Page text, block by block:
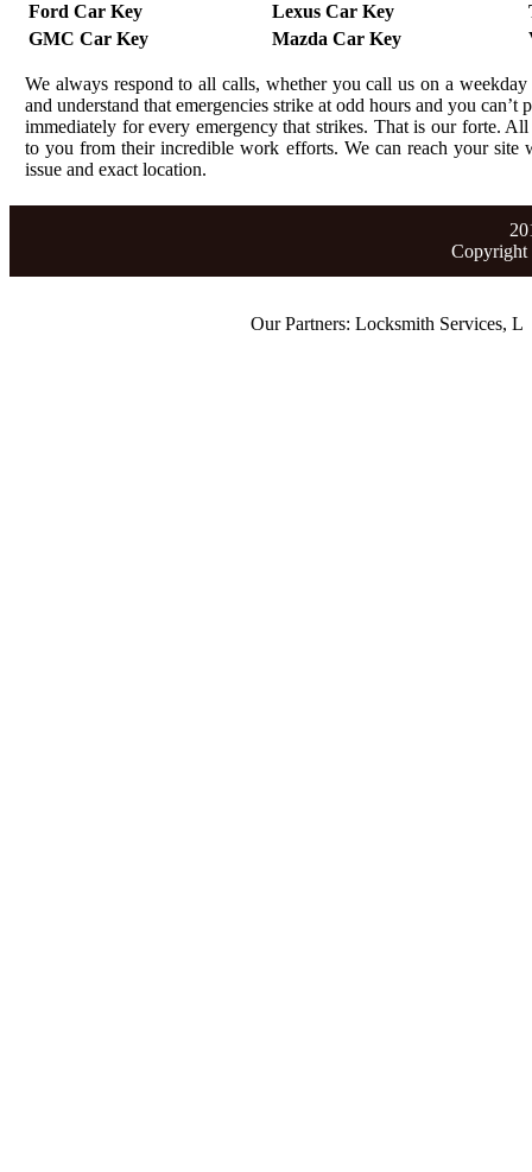
Ford Car Key
Lexus Car Key
GMC Car Key
Mazda Car Key
We always respond to all calls, whether you call us on a
and understand that emergencies strike at odd hours and you
immediately for every emergency that strikes. That is our forte.
to you from their incredible work efforts. We can reach your
issue and exact location.
Our Partners:Locksmith Services,Lost